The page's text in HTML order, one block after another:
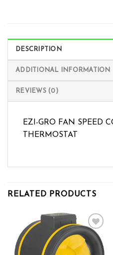
DESCRIPTION
ADDITIONAL INFORMATION
REVIEWS (0)
EZI-GRO FAN SPEED
THERMOSTAT
RELATED PRODUCTS
Add to wishlist